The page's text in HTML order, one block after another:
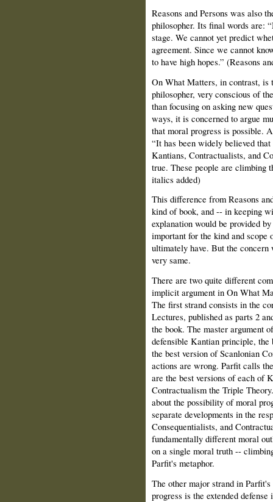
Reasons and Persons was also
philosopher. Its final words are:
stage. We cannot yet predict
agreement. Since we cannot
to have high hopes.” (Reasons
On What Matters, in contrast, is
philosopher, very conscious of
than focusing on asking new
ways, it is concerned to argue
that moral progress is possible.
“It has been widely believed
Kantians, Contractualists, and
true. These people are climbing
italics added)
This difference from Reasons
kind of book, and -- in keeping
explanation would be provided
important for the kind and
ultimately have. But the
very same.
There are two quite different
implicit argument in On What
The first strand consists in the
Lectures, published as parts 2
the book. The master argument
defensible Kantian principle, the
the best version of Scanlonian
actions are wrong. Parfit calls
are the best versions of each of
Contractualism the Triple
about the possibility of moral
separate developments in the
Consequentialists, and
fundamentally different moral
on a single moral truth --
Parfit's metaphor.
The other major strand in
progress is the extended